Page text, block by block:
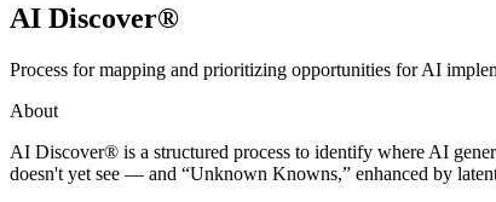
AI Discover®
Process for mapping and prioritizing opportunities for AI
About
AI Discover® is a structured process to identify where AI
doesn't yet see — and “Unknown Knowns,” enhanced by